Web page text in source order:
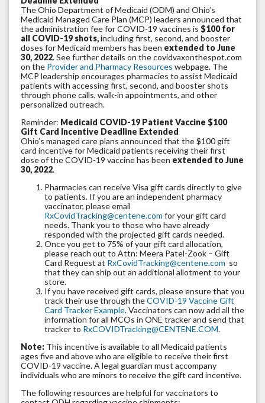
The Ohio Department of Medicaid (ODM) and Ohio’s
Medicaid Managed Care Plan (MCP) leaders announced that
the administration fee for COVID-19 vaccines is $100 for
all COVID-19 shots,including first, second, and booster
doses for Medicaid members has been extended to June
30, 2022. See further details on the covidvaxonthespot.com
on the Provider and Pharmacy Resources webpage. The
MCP leadership encourages pharmacies to assist Medicaid
patients with accessing first, second, and booster shots
through phone calls, walk-in appointments, and other
personalized outreach.
Reminder: Medicaid COVID-19 Patient Vaccine $100
Gift Card Incentive Deadline Extended
Ohio’s managed care plans announced that the $100 gift
card incentive for Medicaid patients receiving their first
dose of the COVID-19 vaccine has been extended to June
30, 2022.
Pharmacies can receive Visa gift cards directly to give
to patients. If you are an independent pharmacy
vaccinator, please email
RxCovidTracking@centene.com for your gift card
needs. Thank you to those who have already
responded with the projected gift cards needed.
Once you get to 75% of your gift card allocation,
please reach out to Attn: Meera Patel-Zook – Gift
Card Request at RxCovidTracking@centene.com so
that they can ship out an additional allotment to your
store.
If you have received gift cards, please ensure that you
track their use through theCOVID-19 Vaccine Gift
Card Tracker Example. Vaccinators can now add all the
information for all MCOs in ONE tracker and send that
tracker to RxCOVIDTracking@CENTENE.COM.
Note: This incentive is available to all Medicaid patients
ages five and above who are eligible to receive their first
COVID-19 vaccine. A legal guardian must accompany
individuals who are minors to receive the gift card incentive.
The following resources are helpful for vaccinators to